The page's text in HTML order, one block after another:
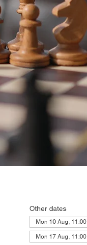
Other dates
Mon 10 Aug, 11:00
Mon 17 Aug, 11:00